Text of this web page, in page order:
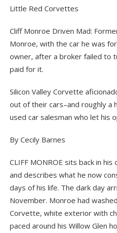
Little Red Corvettes
Cliff Monroe Driven Mad:
Monroe, with the car he was
owner, after a broker failed to
paid for it.
Silicon Valley Corvette
out of their cars–and roughly a
used car salesman who let his
By Cecily Barnes
CLIFF MONROE sits back in
and describes what he now
days of his life. The dark day
November. Monroe had
Corvette, white exterior with
paced around his Willow Glen